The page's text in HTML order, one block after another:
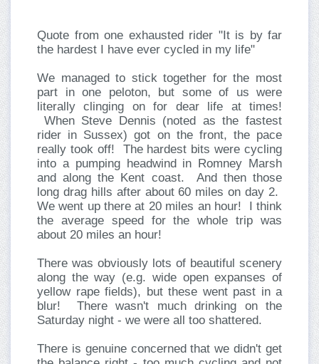
Quote from one exhausted rider "It is by far
the hardest I have ever cycled in my life"
We managed to stick together for the most
part in one peloton, but some of us were
literally clinging on for dear life at times!
When Steve Dennis (noted as the fastest
rider in Sussex) got on the front, the pace
really took off! The hardest bits were cycling
into a pumping headwind in Romney Marsh
and along the Kent coast. And then those
long drag hills after about 60 miles on day 2.
We went up there at 20 miles an hour! I think
the average speed for the whole trip was
about 20 miles an hour!
There was obviously lots of beautiful scenery
along the way (e.g. wide open expanses of
yellow rape fields), but these went past in a
blur! There wasn't much drinking on the
Saturday night - we were all too shattered.
There is genuine concerned that we didn't get